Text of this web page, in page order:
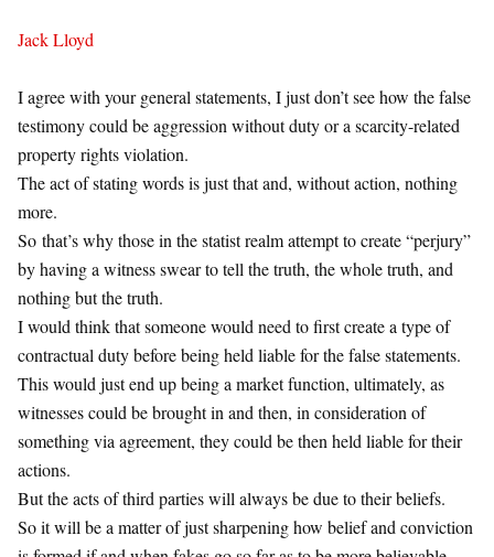
Jack Lloyd
I agree with your general statements, I just don’t see how the false
testimony could be aggression without duty or a scarcity-related
property rights violation.
The act of stating words is just that and, without action, nothing
more.
So that’s why those in the statist realm attempt to create “perjury”
by having a witness swear to tell the truth, the whole truth, and
nothing but the truth.
I would think that someone would need to first create a type of
contractual duty before being held liable for the false statements.
This would just end up being a market function, ultimately, as
witnesses could be brought in and then, in consideration of
something via agreement, they could be then held liable for their
actions.
But the acts of third parties will always be due to their beliefs.
So it will be a matter of just sharpening how belief and conviction